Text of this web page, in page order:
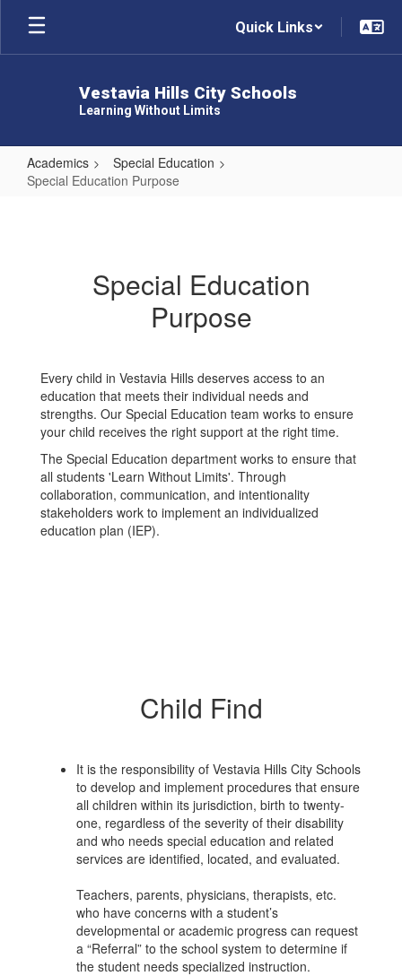
Skip
main
Quick Links
Vestavia Hills City Schools
Learning Without Limits
Academics
Special Education
Special Education Purpose
Special Education
Purpose
Every child in Vestavia Hills deserves access to an
education that meets their individual needs and
strengths. Our Special Education team works to ensure
your child receives the right support at the right time.
The Special Education department works to ensure that
all students 'Learn Without Limits'. Through
collaboration, communication, and intentionality
stakeholders work to implement an individualized
education plan (IEP).
Child Find
It is the responsibility of Vestavia Hills City Schools
to develop and implement procedures that ensure
all children within its jurisdiction, birth to twenty-
one, regardless of the severity of their disability
and who needs special education and related
services are identified, located, and evaluated.
Teachers, parents, physicians, therapists, etc.
who have concerns with a student’s
developmental or academic progress can request
a “Referral” to the school system to determine if
the student needs specialized instruction.